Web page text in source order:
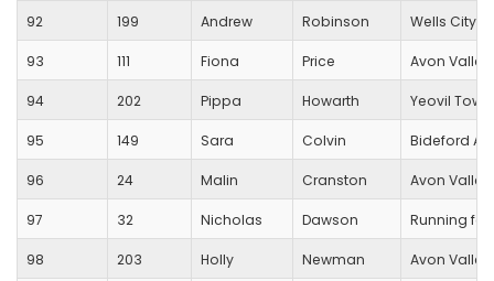
92 199 Andrew Robinson Wells City
93 111 Fiona Price Avon Valley
94 202 Pippa Howarth Yeovil
95 149 Sara Colvin Bideford
96 24 Malin Cranston Avon Valley
97 32 Nicholas Dawson Running for
98 203 Holly Newman Avon Valley